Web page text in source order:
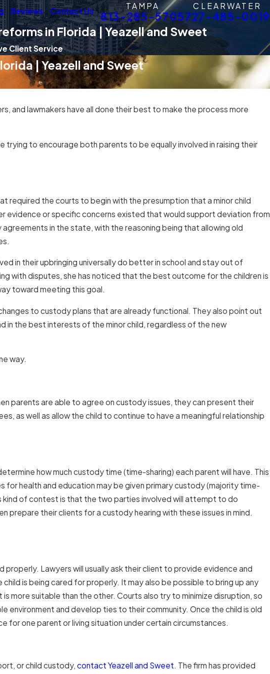
Reviews Contact Us
TAMPA
813-285-5705
CLEARWATER
727-485-0019
in Florida | Yeazell and Sweet
Client Service
| Yeazell and Sweet
and lawmakers have all done their best to make the process more
trying to encourage both parents to be equally involved in raising their
required the courts to begin with the presumption that a minor child
evidence or specific concerns existed that would support deviation from
in the state, with the reasoning being that allowing old
in their upbringing universally do better in school and stay out of
with disputes, she has noticed that the best outcome for the children is
toward meeting this goal.
to custody plans that are already functional. They also point out
in the best interests of the minor child, regardless of the new
way.
parents are able to agree on custody issues, they can present their
as well as allow the child to continue to have a meaningful relationship
how much custody time (time-sharing) each parent will have. This
health and education may be given primary custody (majority time-
kind of contest is that the two parties involved will attempt to do
prepare their clients for a custody hearing with these issues in mind.
Lawyers will usually ask their client to provide evidence and
is being cared for properly. It may also be possible to bring up any
more suitable than the other. Courts also try to minimize disruption, so
environment and develop ties to their community. Once the child is old
one parent or living situation under certain circumstances.
or child custody, contact Yeazell and Sweet. The firm has provided